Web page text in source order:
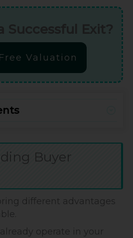
Valuation
Buyer
different advantages
already operate in your